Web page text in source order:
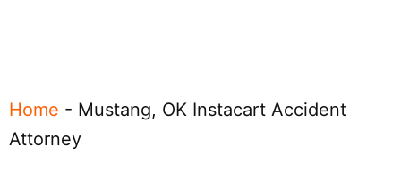
Home - Mustang, OK Instacart Accident
Attorney